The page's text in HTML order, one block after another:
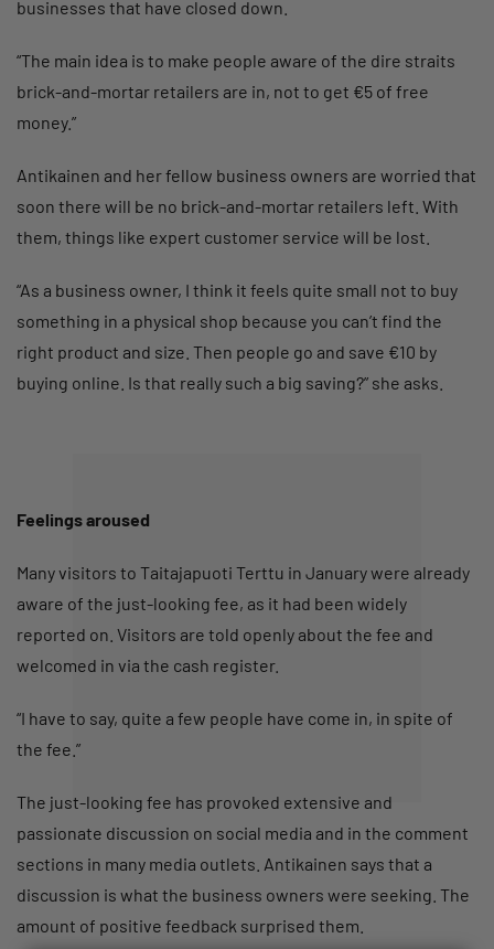
businesses that have closed down.
“The main idea is to make people aware of the dire straits
brick-and-mortar retailers are in, not to get €5 of free
money.”
Antikainen and her fellow business owners are worried that
soon there will be no brick-and-mortar retailers left. With
them, things like expert customer service will be lost.
“As a business owner, I think it feels quite small not to buy
something in a physical shop because you can’t find the
right product and size. Then people go and save €10 by
buying online. Is that really such a big saving?” she asks.
Feelings aroused
Many visitors to Taitajapuoti Terttu in January were already
aware of the just-looking fee, as it had been widely
reported on. Visitors are told openly about the fee and
welcomed in via the cash register.
“I have to say, quite a few people have come in, in spite of
the fee.”
The just-looking fee has provoked extensive and
passionate discussion on social media and in the comment
sections in many media outlets. Antikainen says that a
discussion is what the business owners were seeking. The
amount of positive feedback surprised them.